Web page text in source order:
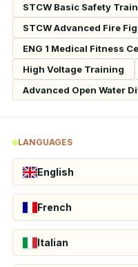
STCW Basic Safety
STCW Advanced Fire
ENG 1 Medical Fitness
High Voltage Training
Advanced Open Water
LANGUAGES
English
French
Italian